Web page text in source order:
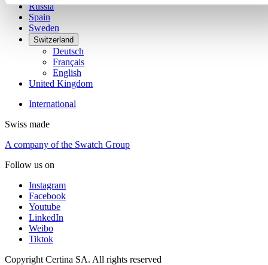
Russia
Spain
Sweden
Switzerland
Deutsch
Français
English
United Kingdom
International
Swiss made
A company of the Swatch Group
Follow us on
Instagram
Facebook
Youtube
LinkedIn
Weibo
Tiktok
Copyright Certina SA. All rights reserved